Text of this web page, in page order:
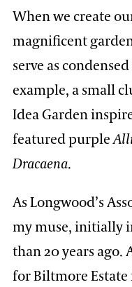
When we create
magnificent
serve as
example, a small
Idea Garden
featured purple
Dracaena.
As Longwood’s
my muse, initially
than 20 years
for Biltmore